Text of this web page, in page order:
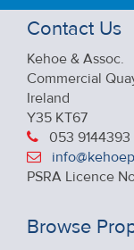
Contact Us
Kehoe & Assoc.
Commercial
Ireland
Y35 KT67
053 9144393
PSRA Licence
Browse